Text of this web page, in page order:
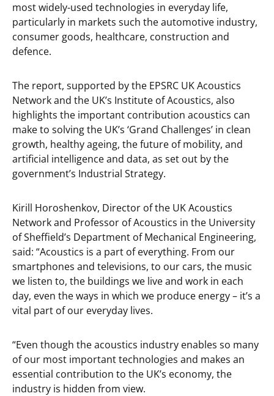
most widely-used technologies in everyday life,
particularly in markets such the automotive industry,
consumer goods, healthcare, construction and
defence.
The report, supported by the EPSRC UK Acoustics
Network and the UK’s Institute of Acoustics, also
highlights the important contribution acoustics can
make to solving the UK’s ‘Grand Challenges’ in clean
growth, healthy ageing, the future of mobility, and
artificial intelligence and data, as set out by the
government’s Industrial Strategy.
Kirill Horoshenkov, Director of the UK Acoustics
Network and Professor of Acoustics in the University
of Sheffield’s Department of Mechanical Engineering,
said: “Acoustics is a part of everything. From our
smartphones and televisions, to our cars, the music
we listen to, the buildings we live and work in each
day, even the ways in which we produce energy – it’s a
vital part of our everyday lives.
“Even though the acoustics industry enables so many
of our most important technologies and makes an
essential contribution to the UK’s economy, the
industry is hidden from view.